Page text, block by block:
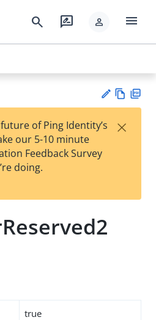
search rate_review person menu
est
t
w
of Ping Identity’s
our 5-10 minute
Feedback Survey
doing.
×
true